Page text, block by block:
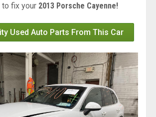
to fix your 2013 Porsche Cayenne!
Used Auto Parts From This Car